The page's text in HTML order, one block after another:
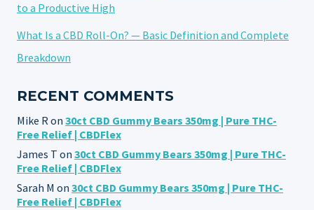
to a Productive High
What Is a CBD Roll-On? — Basic Definition and Complete
Breakdown
RECENT COMMENTS
Mike R on 30ct CBD Gummy Bears 350mg | Pure THC-
Free Relief | CBDFlex
James T on 30ct CBD Gummy Bears 350mg | Pure THC-
Free Relief | CBDFlex
Sarah M on 30ct CBD Gummy Bears 350mg | Pure THC-
Free Relief | CBDFlex